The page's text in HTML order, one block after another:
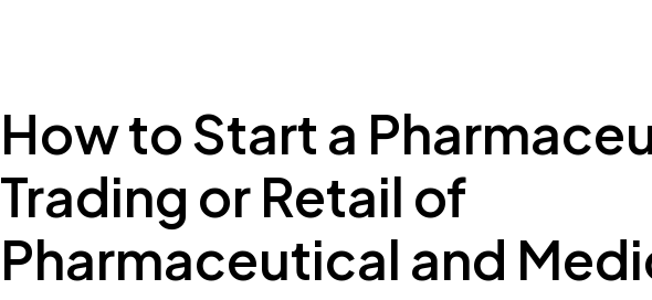
How to Start a
Trading or Retail of
Pharmaceutical and